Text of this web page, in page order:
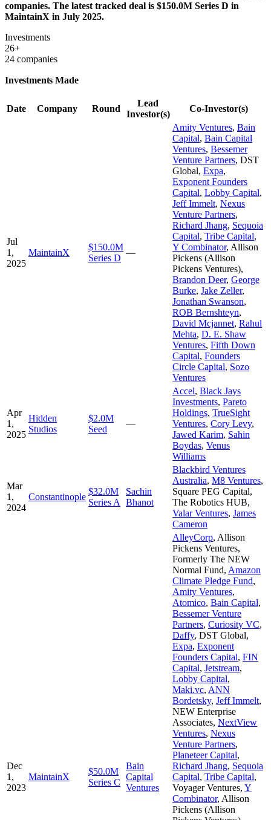
companies. The latest tracked deal is $150.0M Series D in
MaintainX in July 2025.
Investments
26+
24 companies
Investments Made
Date Company Round
Lead
Investor(s)
Co-Investor(s)
Jul
1,
2025
MaintainX
$150.0M
Series D
—
Amity Ventures, Bain
Capital, Bain Capital
Ventures, Bessemer
Venture Partners, DST
Global, Expa,
Exponent Founders
Capital, Lobby Capital,
Jeff Immelt, Nexus
Venture Partners,
Richard Jhang, Sequoia
Capital, Tribe Capital,
Y Combinator, Allison
Pickens (Allison
Pickens Ventures),
Brandon Deer, George
Burke, Jake Zeller,
Jonathan Swanson,
ROB Bernshteyn,
David Mcjannet, Rahul
Mehta, D. E. Shaw
Ventures, Fifth Down
Capital, Founders
Circle Capital, Sozo
Ventures
Apr
1,
2025
Hidden
Studios
$2.0M
Seed
—
Accel, Black Jays
Investments, Pareto
Holdings, TrueSight
Ventures, Cory Levy,
Jawed Karim, Sahin
Boydas, Venus
Williams
Mar
1,
2024
Constantinople
$32.0M
Series A
Sachin
Bhanot
Blackbird Ventures
Australia, M8 Ventures,
Square PEG Capital,
The Robotics HUB,
Valar Ventures, James
Cameron
Dec
1,
2023
MaintainX
$50.0M
Series C
Bain
Capital
Ventures
AlleyCorp, Allison
Pickens Ventures,
Formerly The NEW
Normal Fund, Amazon
Climate Pledge Fund,
Amity Ventures,
Atomico, Bain Capital,
Bessemer Venture
Partners, Curiosity VC,
Daffy, DST Global,
Expa, Exponent
Founders Capital, FIN
Capital, Jetstream,
Lobby Capital,
Maki.vc, ANN
Bordetsky, Jeff Immelt,
NEW Enterprise
Associates, NextView
Ventures, Nexus
Venture Partners,
Planeteer Capital,
Richard Jhang, Sequoia
Capital, Tribe Capital,
Voyager Ventures, Y
Combinator, Allison
Pickens (Allison